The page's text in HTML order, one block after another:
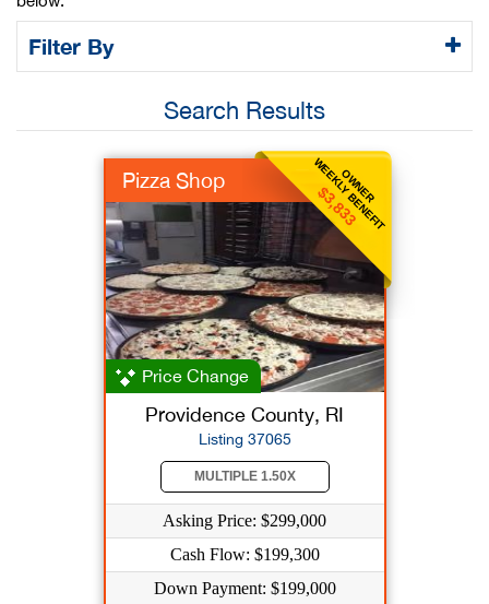
Filter By
Search Results
OWNER
WEEKLY BENEFIT
$3,833
Pizza Shop
Price Change
Providence County, RI
Listing 37065
MULTIPLE 1.50X
Asking Price: $299,000
Cash Flow: $199,300
Down Payment: $199,000